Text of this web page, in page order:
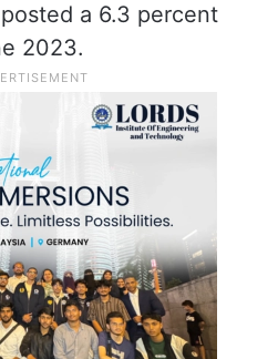
a 6.3 percent
2023.